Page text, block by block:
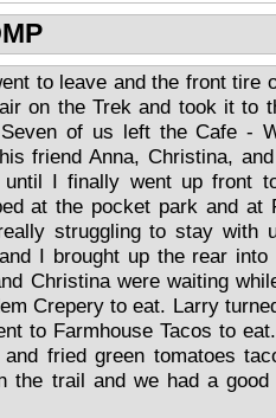
to leave and the front tire
on the Trek and took it to
Seven of us left the Cafe -
friend Anna, Christina,
I finally went up front
at the pocket park and at
struggling to stay with
I brought up the rear
Christina were waiting
Crepery to eat. Larry
to Farmhouse Tacos to
fried green tomatoes
the trail and we had a